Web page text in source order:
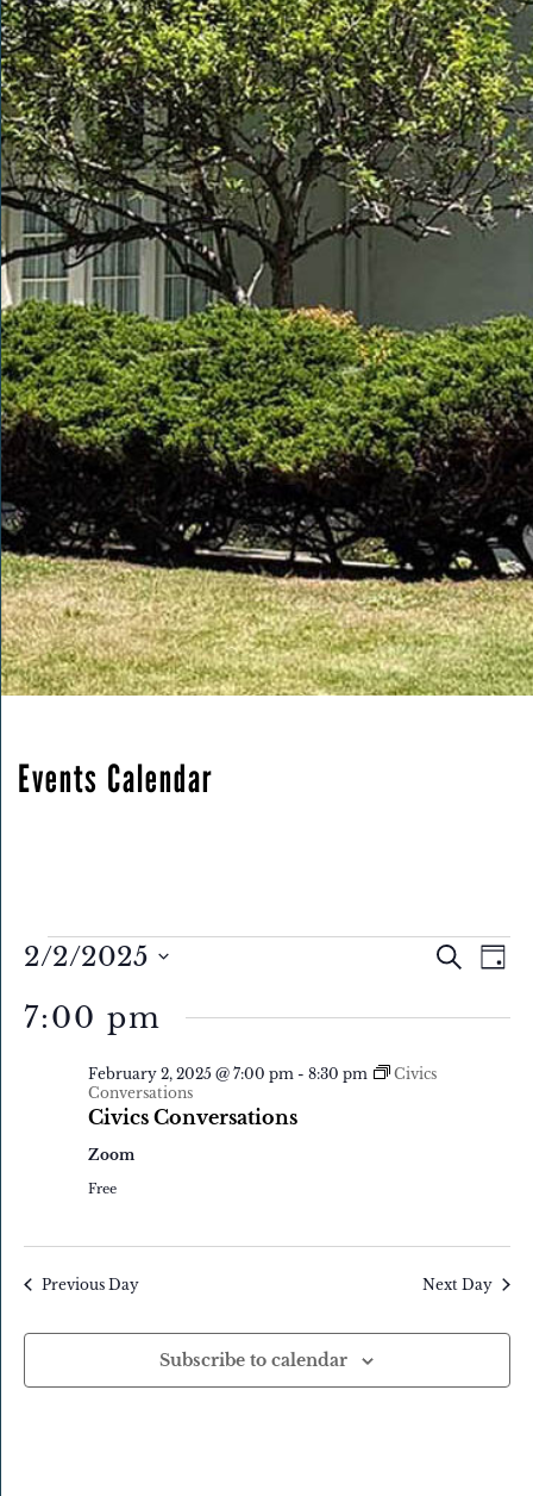
Events Calendar
Events
for
February
Events
and
Search
Day
2/2/2025
Select
date.
7:00 pm
Civics Conversations
February 2, 2025 @ 7:00 pm - 8:30 pm
Civics
Conversations
Zoom
Free
Previous Day Next Day
Subscribe to calendar